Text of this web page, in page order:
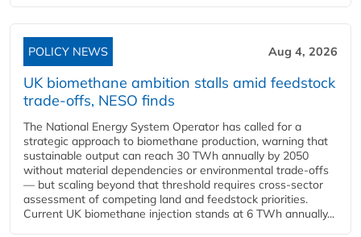
POLICY NEWS Aug 4, 2026
UK biomethane ambition stalls amid feedstock
trade-offs, NESO finds
The National Energy System Operator has called for a
strategic approach to biomethane production, warning that
sustainable output can reach 30 TWh annually by 2050
without material dependencies or environmental trade-offs
— but scaling beyond that threshold requires cross-sector
assessment of competing land and feedstock priorities.
Current UK biomethane injection stands at 6 TWh annually...